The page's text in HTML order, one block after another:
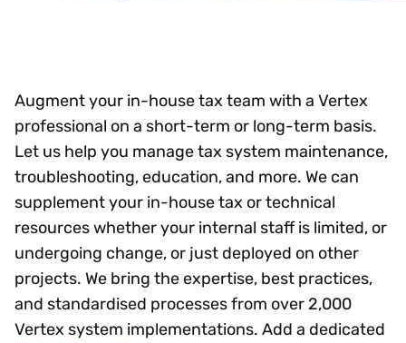
Augment your in-house tax team with a Vertex
professional on a short-term or long-term basis.
Let us help you manage tax system maintenance,
troubleshooting, education, and more. We can
supplement your in-house tax or technical
resources whether your internal staff is limited, or
undergoing change, or just deployed on other
projects. We bring the expertise, best practices,
and standardised processes from over 2,000
Vertex system implementations. Add a dedicated